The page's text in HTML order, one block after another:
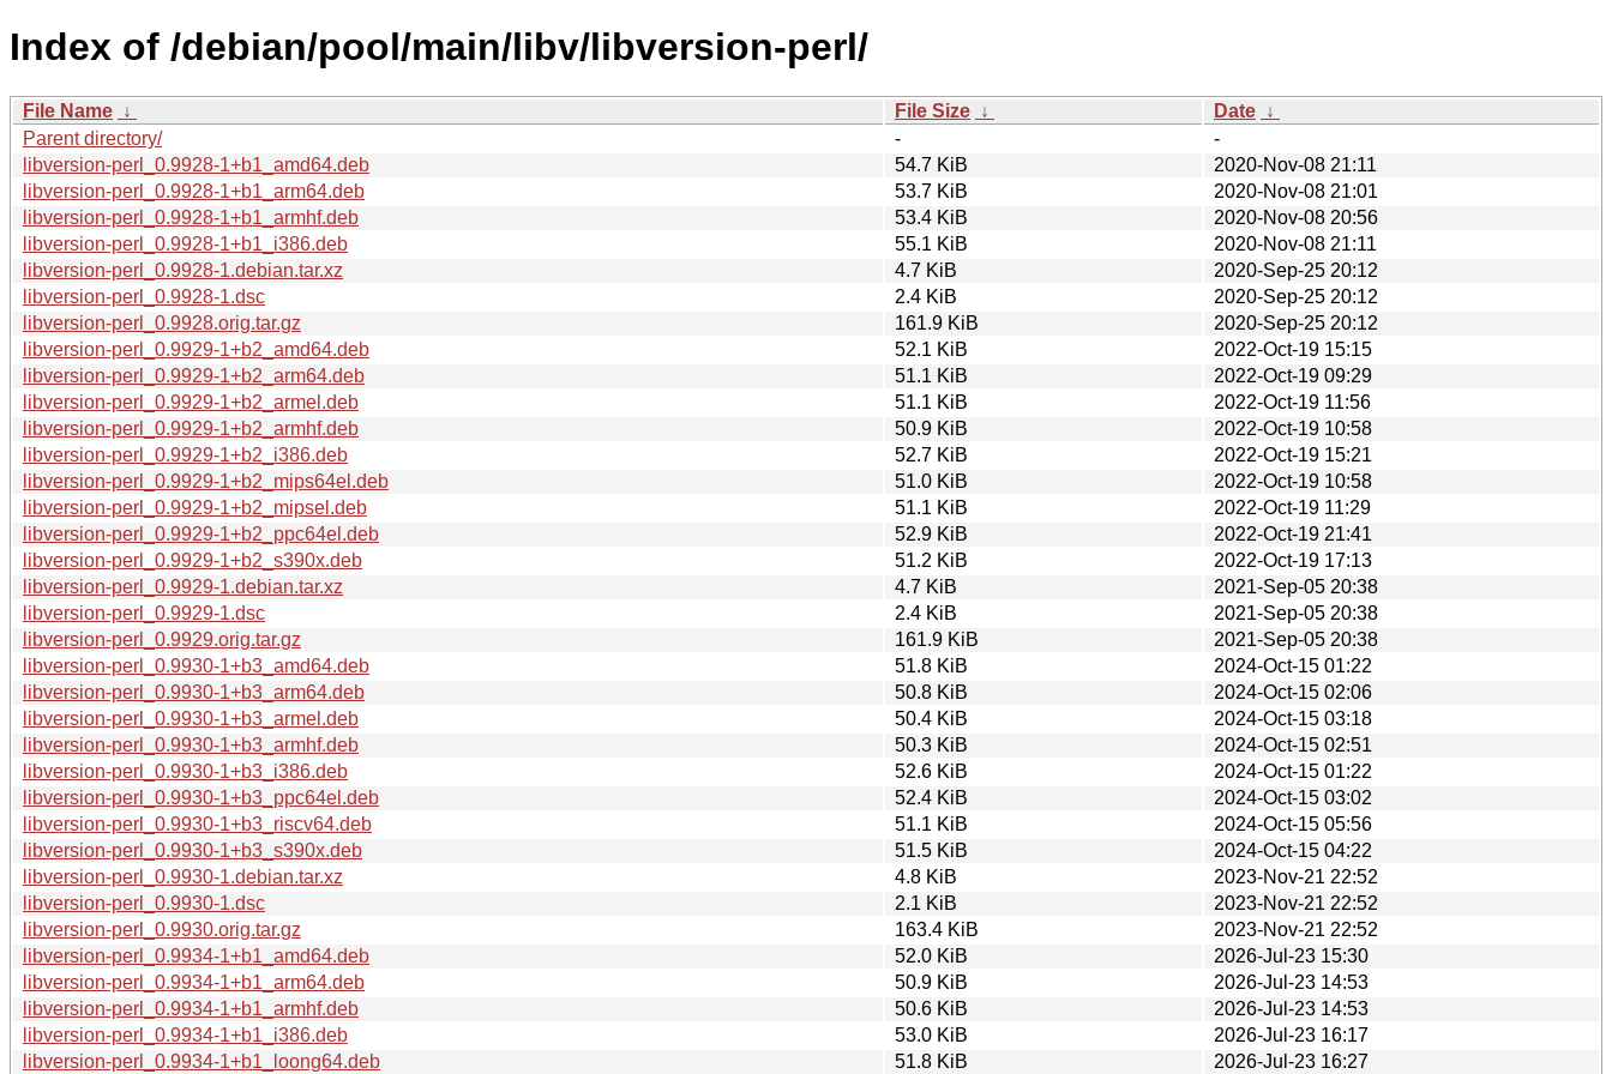
Index of /debian/pool/main/libv/libversion-perl/
File Name ↓ File Size ↓ Date ↓
Parent directory/
-
-
libversion-perl_0.9928-1+b1_amd64.deb
54.7 KiB
2020-Nov-08 21:11
libversion-perl_0.9928-1+b1_arm64.deb
53.7 KiB
2020-Nov-08 21:01
libversion-perl_0.9928-1+b1_armhf.deb
53.4 KiB
2020-Nov-08 20:56
libversion-perl_0.9928-1+b1_i386.deb
55.1 KiB
2020-Nov-08 21:11
libversion-perl_0.9928-1.debian.tar.xz
4.7 KiB
2020-Sep-25 20:12
libversion-perl_0.9928-1.dsc
2.4 KiB
2020-Sep-25 20:12
libversion-perl_0.9928.orig.tar.gz
161.9 KiB
2020-Sep-25 20:12
libversion-perl_0.9929-1+b2_amd64.deb
52.1 KiB
2022-Oct-19 15:15
libversion-perl_0.9929-1+b2_arm64.deb
51.1 KiB
2022-Oct-19 09:29
libversion-perl_0.9929-1+b2_armel.deb
51.1 KiB
2022-Oct-19 11:56
libversion-perl_0.9929-1+b2_armhf.deb
50.9 KiB
2022-Oct-19 10:58
libversion-perl_0.9929-1+b2_i386.deb
52.7 KiB
2022-Oct-19 15:21
libversion-perl_0.9929-1+b2_mips64el.deb
51.0 KiB
2022-Oct-19 10:58
libversion-perl_0.9929-1+b2_mipsel.deb
51.1 KiB
2022-Oct-19 11:29
libversion-perl_0.9929-1+b2_ppc64el.deb
52.9 KiB
2022-Oct-19 21:41
libversion-perl_0.9929-1+b2_s390x.deb
51.2 KiB
2022-Oct-19 17:13
libversion-perl_0.9929-1.debian.tar.xz
4.7 KiB
2021-Sep-05 20:38
libversion-perl_0.9929-1.dsc
2.4 KiB
2021-Sep-05 20:38
libversion-perl_0.9929.orig.tar.gz
161.9 KiB
2021-Sep-05 20:38
libversion-perl_0.9930-1+b3_amd64.deb
51.8 KiB
2024-Oct-15 01:22
libversion-perl_0.9930-1+b3_arm64.deb
50.8 KiB
2024-Oct-15 02:06
libversion-perl_0.9930-1+b3_armel.deb
50.4 KiB
2024-Oct-15 03:18
libversion-perl_0.9930-1+b3_armhf.deb
50.3 KiB
2024-Oct-15 02:51
libversion-perl_0.9930-1+b3_i386.deb
52.6 KiB
2024-Oct-15 01:22
libversion-perl_0.9930-1+b3_ppc64el.deb
52.4 KiB
2024-Oct-15 03:02
libversion-perl_0.9930-1+b3_riscv64.deb
51.1 KiB
2024-Oct-15 05:56
libversion-perl_0.9930-1+b3_s390x.deb
51.5 KiB
2024-Oct-15 04:22
libversion-perl_0.9930-1.debian.tar.xz
4.8 KiB
2023-Nov-21 22:52
libversion-perl_0.9930-1.dsc
2.1 KiB
2023-Nov-21 22:52
libversion-perl_0.9930.orig.tar.gz
163.4 KiB
2023-Nov-21 22:52
libversion-perl_0.9934-1+b1_amd64.deb
52.0 KiB
2026-Jul-23 15:30
libversion-perl_0.9934-1+b1_arm64.deb
50.9 KiB
2026-Jul-23 14:53
libversion-perl_0.9934-1+b1_armhf.deb
50.6 KiB
2026-Jul-23 14:53
libversion-perl_0.9934-1+b1_i386.deb
53.0 KiB
2026-Jul-23 16:17
libversion-perl_0.9934-1+b1_loong64.deb
51.8 KiB 2026-Jul-23 16:27